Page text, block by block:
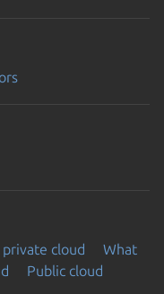
cloud
What
Public cloud